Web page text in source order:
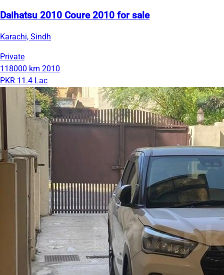
Daihatsu 2010 Coure 2010 for sale
Karachi, Sindh
Private
118000 km 2010
PKR 11.4 Lac